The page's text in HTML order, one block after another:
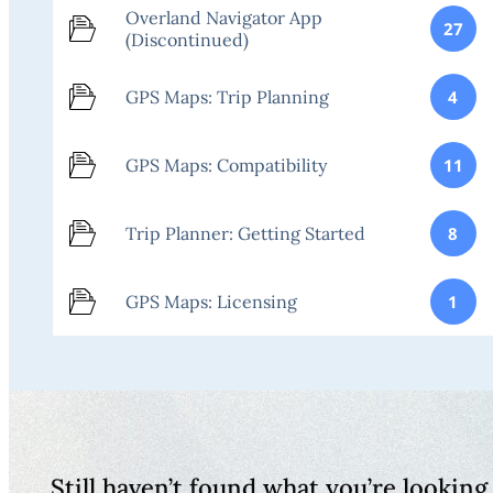
Overland Navigator App
(Discontinued)
27
GPS Maps: Trip Planning 4
GPS Maps: Compatibility 11
Trip Planner: Getting Started 8
GPS Maps: Licensing 1